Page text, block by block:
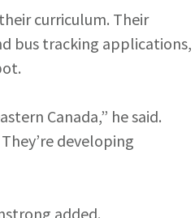
curriculum. Their
bus tracking applications,
Canada,” he said.
developing
added.